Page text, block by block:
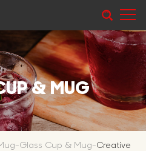
& MUG
-Glass Cup & Mug-Creative